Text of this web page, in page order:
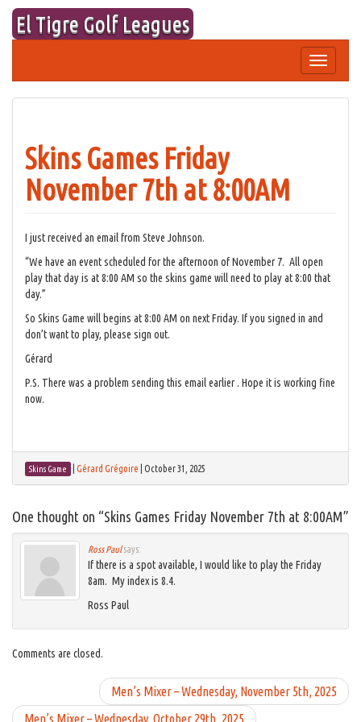
Skip
content
El Tigre Golf Leagues
Toggle
navigation
Skins Games Friday
November 7th at 8:00AM
I just received an email from Steve Johnson.
“We have an event scheduled for the afternoon of November 7. All open
play that day is at 8:00 AM so the skins game will need to play at 8:00 that
day.”
So Skins Game will begins at 8:00 AM on next Friday. If you signed in and
don’t want to play, please sign out.
Gérard
P.S. There was a problem sending this email earlier . Hope it is working fine
now.
Skins Game Gérard Grégoire October 31, 2025
One thought on “Skins Games Friday November 7th at 8:00AM”
Ross Paul says:
If there is a spot available, I would like to play the Friday
8am. My index is 8.4.
Ross Paul
Comments are closed.
Men’s Mixer – Wednesday, November 5th, 2025
Men’s Mixer – Wednesday, October 29th, 2025